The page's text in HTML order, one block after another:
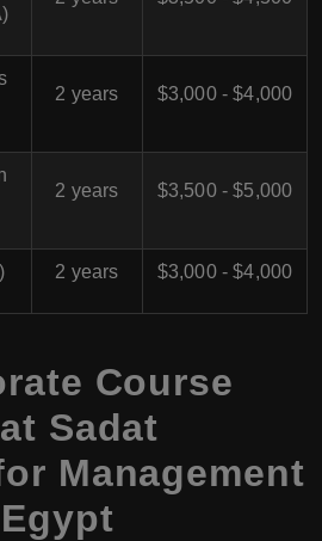
2 years $3,000 - $4,000
2 years $3,500 - $5,000
2 years $3,000 - $4,000
Course
Sadat
Management